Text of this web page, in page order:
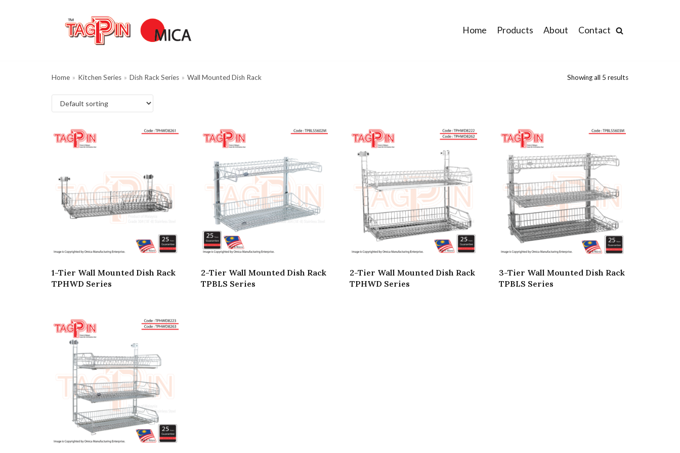
Home Products About Contact
Home » Kitchen Series » Dish Rack Series » Wall Mounted Dish Rack Showing all 5 results
1-Tier Wall Mounted Dish Rack
TPHWD Series
2-Tier Wall Mounted Dish Rack
TPBLS Series
2-Tier Wall Mounted Dish Rack
TPHWD Series
3-Tier Wall Mounted Dish Rack
TPBLS Series